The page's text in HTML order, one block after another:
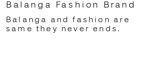
Balanga Fashion Brand
Balanga and fashion are
same they never ends.